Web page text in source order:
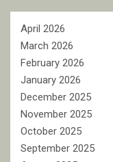
April 2026
March 2026
February 2026
January 2026
December 2025
November 2025
October 2025
September 2025